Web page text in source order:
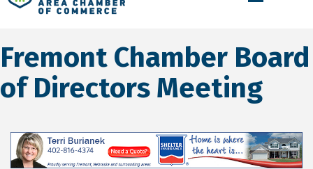
Fremont Chamber Board
of Directors Meeting